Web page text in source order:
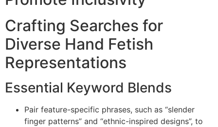
Crafting Searches for
Diverse Hand Fetish
Representations
Essential Keyword Blends
Pair feature-specific phrases, such as “slender
finger patterns” and “ethnic-inspired designs”, to